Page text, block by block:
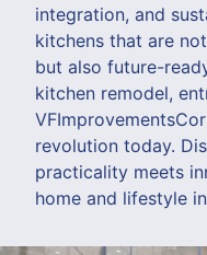
integration, and
kitchens that are
but also future-
kitchen remodel,
revolution today.
practicality meets
home and lifestyle